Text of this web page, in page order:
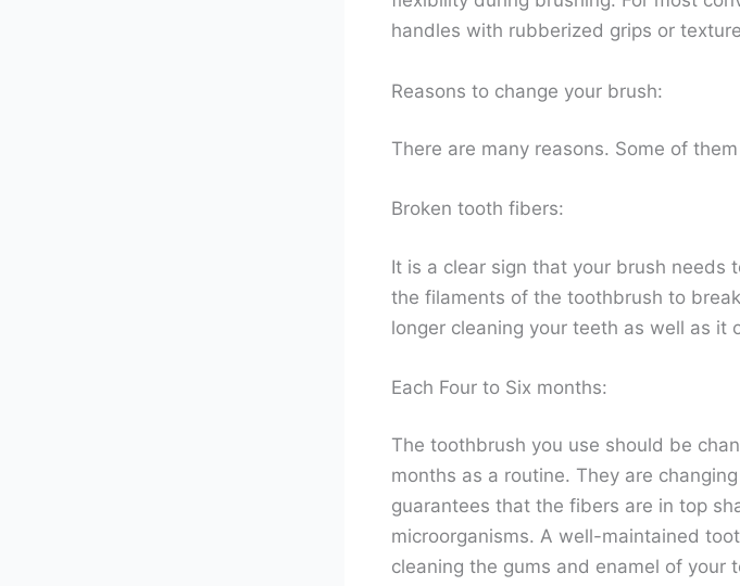
handles with rubberized grips or
Reasons to change your brush:
There are many reasons. Some of
Broken tooth fibers:
It is a clear sign that your brush needs
the filaments of the toothbrush to
longer cleaning your teeth as well as it
Each Four to Six months:
The toothbrush you use should be
months as a routine. They are
guarantees that the fibers are in top
microorganisms. A well-maintained
cleaning the gums and enamel of your